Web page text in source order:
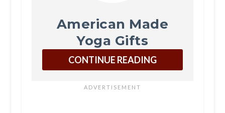
American Made
Yoga Gifts
CONTINUE READING